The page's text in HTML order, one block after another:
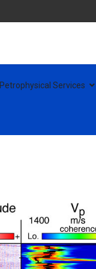
Petrophysical Services